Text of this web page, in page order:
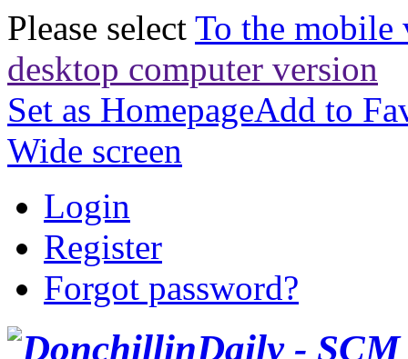
Please select To the mobile
desktop computer version
Set as HomepageAdd to
Wide screen
Login
Register
Forgot password?